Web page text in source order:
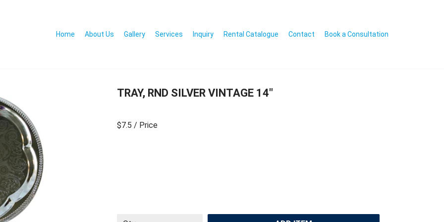
Home About Us Gallery Services Inquiry Rental Catalogue Contact Book a Consultation
TRAY, RND SILVER VINTAGE 14″
$7.5 / Price